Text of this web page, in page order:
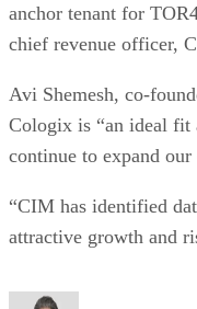
anchor tenant for
chief revenue officer,
Avi Shemesh, co-
Cologix is “an ideal fit
continue to expand
“CIM has identified
attractive growth and